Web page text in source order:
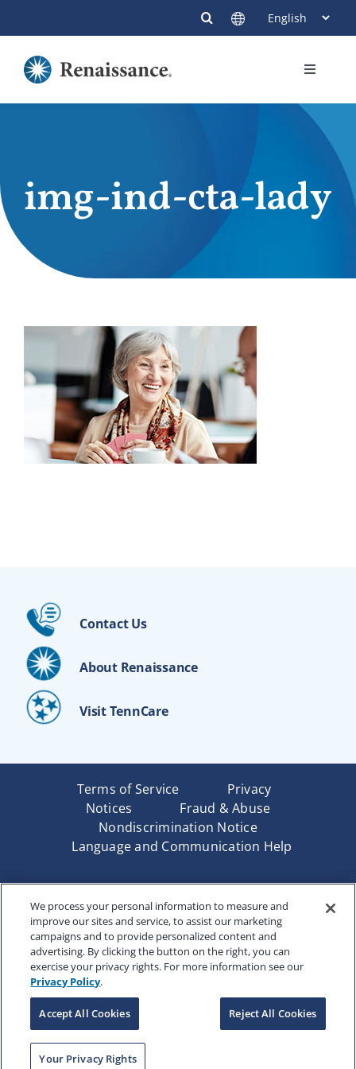
to
content
Toggle
img-ind-cta-lady
Contact Us
About Renaissance
Visit TennCare
Terms of Service
Privacy
Notices
Fraud & Abuse
Nondiscrimination Notice
Language and Communication Help
Company of America, Indianapolis, IN and in New York
by Renaissance Life & Health Insurance Company of
New York, Binghamton, NY. Each company has sole
financial responsibility for its own products. Products
and services referred to are not available in all states
and jurisdictions.
Copyright © 2025 Renaissance Holding Company, All
RENWEB-007
We process your personal information to measure and
improve our sites and service, to assist our marketing
campaigns and to provide personalized content and
advertising. By clicking the button on the right, you can
exercise your privacy rights. For more information see our
Privacy Policy.
Accept All Cookies Reject All Cookies
Your Privacy Rights